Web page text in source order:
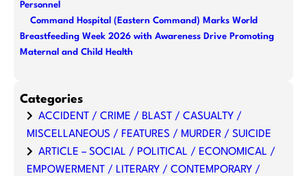
Personnel
Command Hospital (Eastern Command) Marks World
Breastfeeding Week 2026 with Awareness Drive Promoting
Maternal and Child Health
Categories
ACCIDENT / CRIME / BLAST / CASUALTY /
MISCELLANEOUS / FEATURES / MURDER / SUICIDE
ARTICLE – SOCIAL / POLITICAL / ECONOMICAL /
EMPOWERMENT / LITERARY / CONTEMPORARY /